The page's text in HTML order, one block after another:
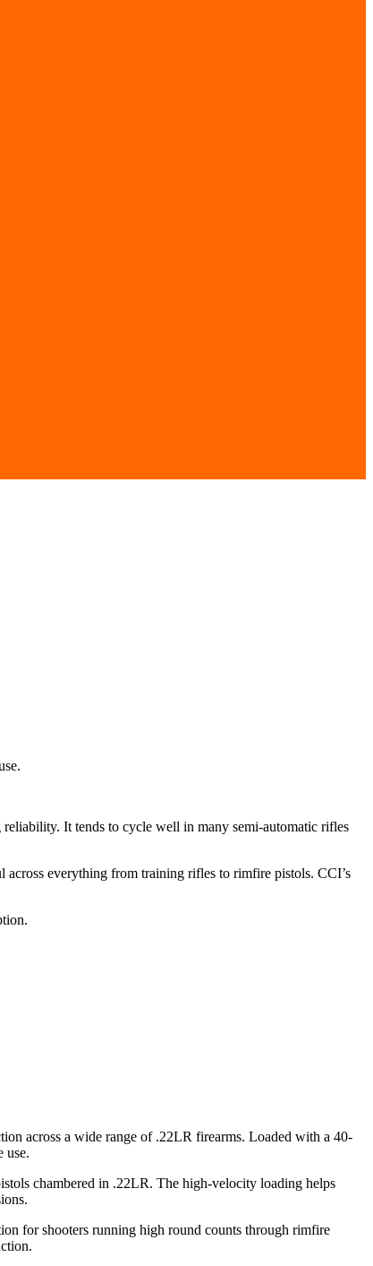
It tends to cycle well in many semi-automatic rifles
everything from training rifles to rimfire pistols. CCI’s
across a wide range of .22LR firearms. Loaded with a 40-
use.
chambered in .22LR. The high-velocity loading helps
for shooters running high round counts through rimfire